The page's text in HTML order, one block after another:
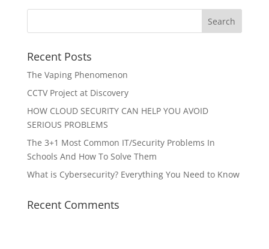
Recent Posts
The Vaping Phenomenon
CCTV Project at Discovery
HOW CLOUD SECURITY CAN HELP YOU AVOID
SERIOUS PROBLEMS
The 3+1 Most Common IT/Security Problems In
Schools And How To Solve Them
What is Cybersecurity? Everything You Need to Know
Recent Comments